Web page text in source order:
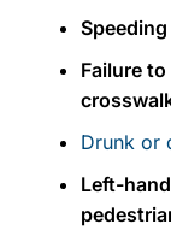
Failure
Drunk or
Left-